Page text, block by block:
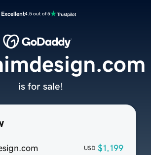
Excellent4.5 out of 5
USD $1,199
is for sale!